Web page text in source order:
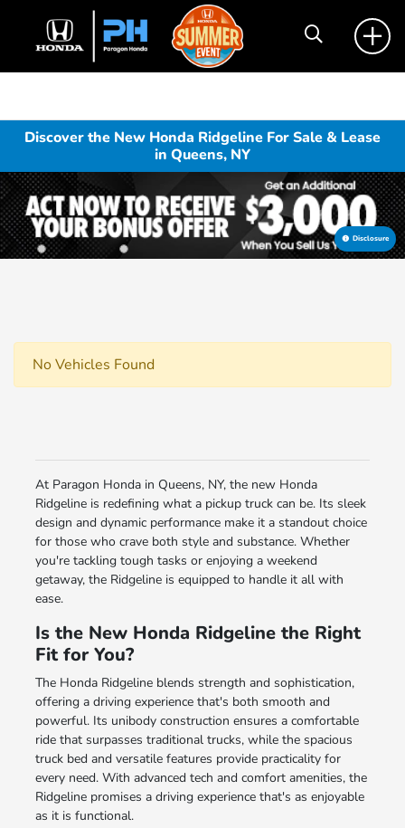
Discover the New Honda Ridgeline For Sale & Lease
in Queens, NY
Disclosure
No Vehicles Found
At Paragon Honda in Queens, NY, the new Honda
Ridgeline is redefining what a pickup truck can be. Its sleek
design and dynamic performance make it a standout choice
for those who crave both style and substance. Whether
you're tackling tough tasks or enjoying a weekend
getaway, the Ridgeline is equipped to handle it all with
ease.
Is the New Honda Ridgeline the Right
Fit for You?
The Honda Ridgeline blends strength and sophistication,
offering a driving experience that's both smooth and
powerful. Its unibody construction ensures a comfortable
ride that surpasses traditional trucks, while the spacious
truck bed and versatile features provide practicality for
every need. With advanced tech and comfort amenities, the
Ridgeline promises a driving experience that's as enjoyable
as it is functional.